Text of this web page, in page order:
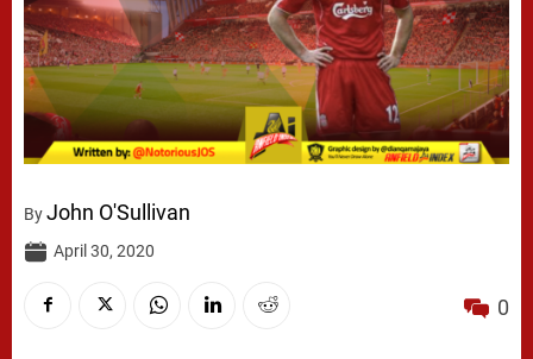
ByJohn O'Sullivan
April 30, 2020
0